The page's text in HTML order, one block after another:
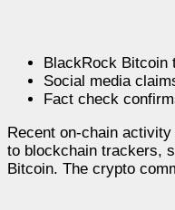
BlackRock Bitcoin
Social media
Fact check
Recent on-chain activity
to blockchain trackers,
Bitcoin. The crypto